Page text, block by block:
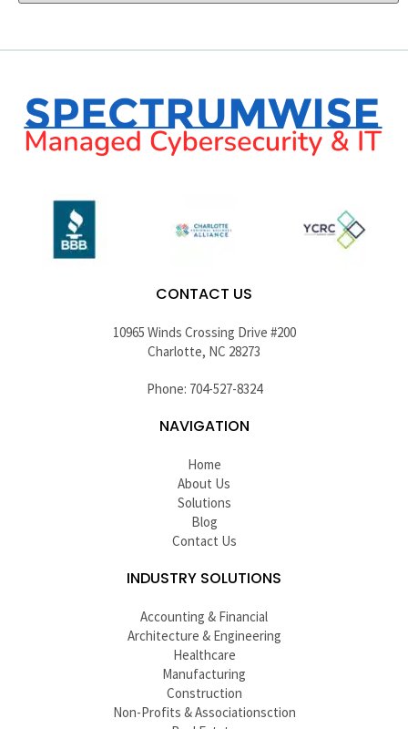
CONTACT US
10965 Winds Crossing Drive #200
Charlotte, NC 28273
Phone: 704-527-8324
NAVIGATION
Home
About Us
Solutions
Blog
Contact Us
INDUSTRY SOLUTIONS
Accounting & Financial
Architecture & Engineering
Healthcare
Manufacturing
Construction
Non-Profits & Associationsction